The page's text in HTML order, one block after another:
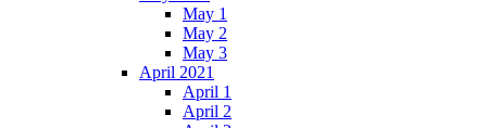
May 1
May 2
May 3
April 2021
April 1
April 2